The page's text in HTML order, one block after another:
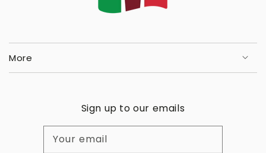
More
Sign up to our emails
Your email